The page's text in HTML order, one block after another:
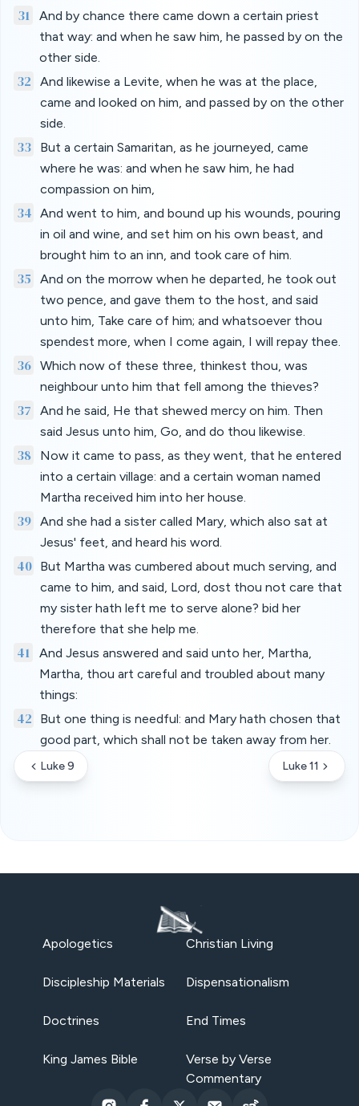
31
And by chance there came down a certain priest
that way: and when he saw him, he passed by on the
other side.
32
And likewise a Levite, when he was at the place,
came and looked on him, and passed by on the other
side.
33
But a certain Samaritan, as he journeyed, came
where he was: and when he saw him, he had
compassion on him,
34
And went to him, and bound up his wounds, pouring
in oil and wine, and set him on his own beast, and
brought him to an inn, and took care of him.
35
And on the morrow when he departed, he took out
two pence, and gave them to the host, and said
unto him, Take care of him; and whatsoever thou
spendest more, when I come again, I will repay thee.
36 Which now of these three, thinkest thou, was
neighbour unto him that fell among the thieves?
37
And he said, He that shewed mercy on him. Then
said Jesus unto him, Go, and do thou likewise.
38
Now it came to pass, as they went, that he entered
into a certain village: and a certain woman named
Martha received him into her house.
39 And she had a sister called Mary, which also sat at
Jesus' feet, and heard his word.
40 But Martha was cumbered about much serving, and
came to him, and said, Lord, dost thou not care that
my sister hath left me to serve alone? bid her
therefore that she help me.
41
And Jesus answered and said unto her, Martha,
Martha, thou art careful and troubled about many
things:
42
But one thing is needful: and Mary hath chosen that
good part, which shall not be taken away from her.
Luke 9 Luke 11
Apologetics Christian Living
Discipleship Materials Dispensationalism
Doctrines End Times
King James Bible
Verse by Verse
Commentary